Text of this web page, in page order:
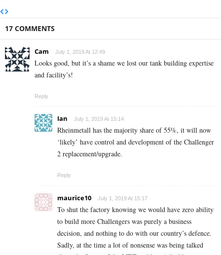
17 COMMENTS
Cam July 1, 2019 At 12:49
Looks good, but it’s a shame we lost our tank building expertise
and facility’s!
Reply
Ian July 1, 2019 At 15:14
Rheinmetall has the majority share of 55%, it will now
‘likely’ have control and development of the Challenger
2 replacement/upgrade.
Reply
maurice10 July 1, 2019 At 15:17
To shut the factory knowing we would have zero ability
to build more Challengers was purely a business
decision, and nothing to do with our country’s defence.
Sadly, at the time a lot of nonsense was being talked